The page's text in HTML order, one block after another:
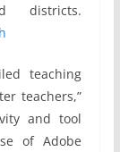
districts.
teaching
teachers,”
and tool
of Adobe